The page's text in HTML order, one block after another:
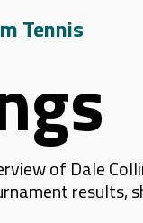
Tennis
of Dale
results,